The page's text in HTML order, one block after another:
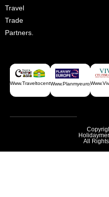
Travel
Trade
Partners.
Www.traveltocentralasia.comWww.planmyeurope.com
All